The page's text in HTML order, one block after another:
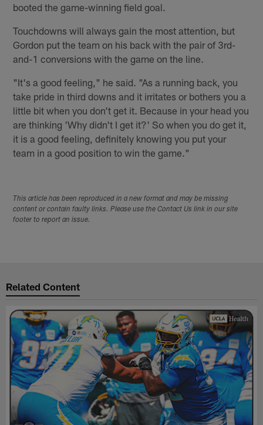
booted the game-winning field goal.
Touchdowns will always gain the most attention, but
Gordon put the team on his back with the pair of 3rd-
and-1 conversions with the game on the line.
"It's a good feeling," he said. "As a running back, you
take pride in third downs and it irritates or bothers you a
little bit when you don't get it. Because in your head you
are thinking 'Why didn't I get it?' So when you do get it,
it is a good feeling, definitely knowing you put your
team in a good position to win the game."
This article has been reproduced in a new format and may be missing
content or contain faulty links. Please use the Contact Us link in our site
footer to report an issue.
Related Content